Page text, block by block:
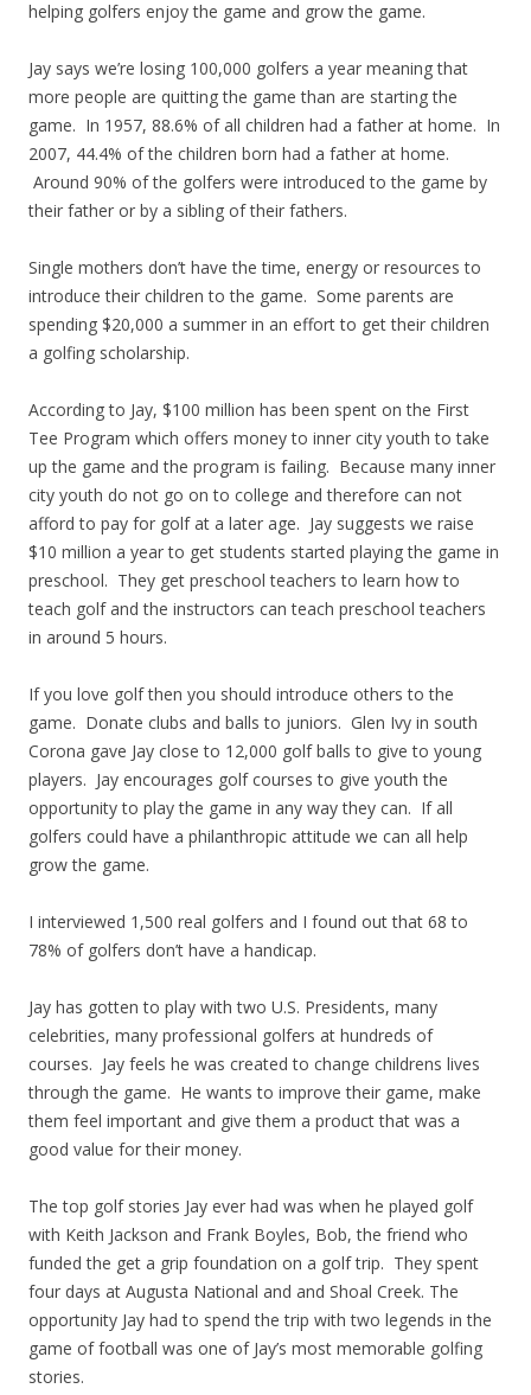
helping golfers enjoy the game and grow the game.
Jay says we’re losing 100,000 golfers a year meaning that
more people are quitting the game than are starting the
game. In 1957, 88.6% of all children had a father at home. In
2007, 44.4% of the children born had a father at home.
Around 90% of the golfers were introduced to the game by
their father or by a sibling of their fathers.
Single mothers don’t have the time, energy or resources to
introduce their children to the game. Some parents are
spending $20,000 a summer in an effort to get their children
a golfing scholarship.
According to Jay, $100 million has been spent on the First
Tee Program which offers money to inner city youth to take
up the game and the program is failing. Because many inner
city youth do not go on to college and therefore can not
afford to pay for golf at a later age. Jay suggests we raise
$10 million a year to get students started playing the game in
preschool. They get preschool teachers to learn how to
teach golf and the instructors can teach preschool teachers
in around 5 hours.
If you love golf then you should introduce others to the
game. Donate clubs and balls to juniors. Glen Ivy in south
Corona gave Jay close to 12,000 golf balls to give to young
players. Jay encourages golf courses to give youth the
opportunity to play the game in any way they can. If all
golfers could have a philanthropic attitude we can all help
grow the game.
I interviewed 1,500 real golfers and I found out that 68 to
78% of golfers don’t have a handicap.
Jay has gotten to play with two U.S. Presidents, many
celebrities, many professional golfers at hundreds of
courses. Jay feels he was created to change childrens lives
through the game. He wants to improve their game, make
them feel important and give them a product that was a
good value for their money.
The top golf stories Jay ever had was when he played golf
with Keith Jackson and Frank Boyles, Bob, the friend who
funded the get a grip foundation on a golf trip. They spent
four days at Augusta National and and Shoal Creek. The
opportunity Jay had to spend the trip with two legends in the
game of football was one of Jay’s most memorable golfing
stories.